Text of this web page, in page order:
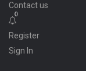
Contact us
0
Register
Sign In